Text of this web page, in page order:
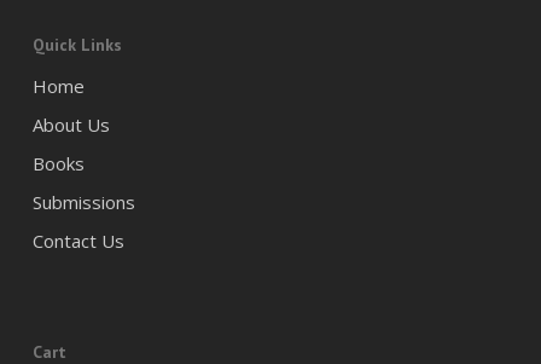
Quick Links
Home
About Us
Books
Submissions
Contact Us
Cart